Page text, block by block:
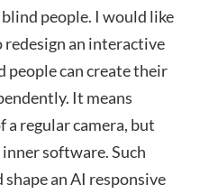
people. I would like
an interactive
people can create their
It means
regular camera, but
software. Such
an AI responsive